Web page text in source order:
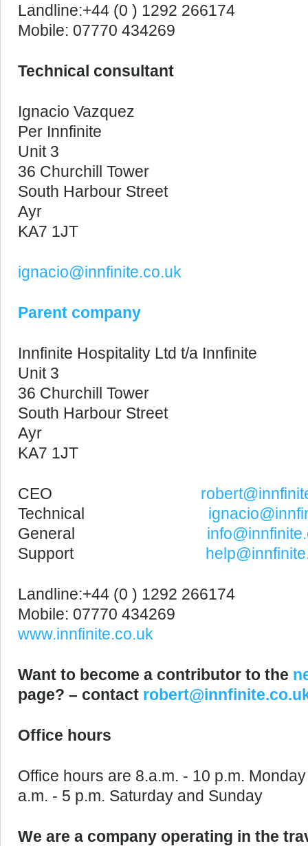
Landline:+44 (0 ) 1292 266174
Mobile: 07770 434269
Technical consultant
Ignacio Vazquez
Per Innfinite
Unit 3
36 Churchill Tower
South Harbour Street
Ayr
KA7 1JT
ignacio@innfinite.co.uk
Parent company
Innfinite Hospitality Ltd t/a Innfinite
Unit 3
36 Churchill Tower
South Harbour Street
Ayr
KA7 1JT
CEO
Technical
General
Support
Landline:+44 (0 ) 1292 266174
Mobile: 07770 434269
www.innfinite.co.uk
Want to become a contributor to the
page? – contact
Office hours
Office hours are 8.a.m. - 10 p.m.
a.m. - 5 p.m. Saturday and Sunday
We are a company operating in the